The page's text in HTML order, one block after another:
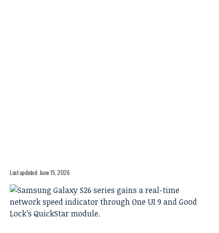
Last updated: June 15, 2026